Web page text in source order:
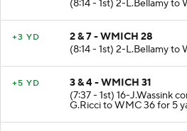
(8:14 - 1st) 2-L.Bellamy to
+3 YD
2 & 7 - WMICH 28
(8:14 - 1st) 2-L.Bellamy to
+5 YD
3 & 4 - WMICH 31
(7:37 - 1st) 16-J.Wassink
G.Ricci to WMC 36 for 5